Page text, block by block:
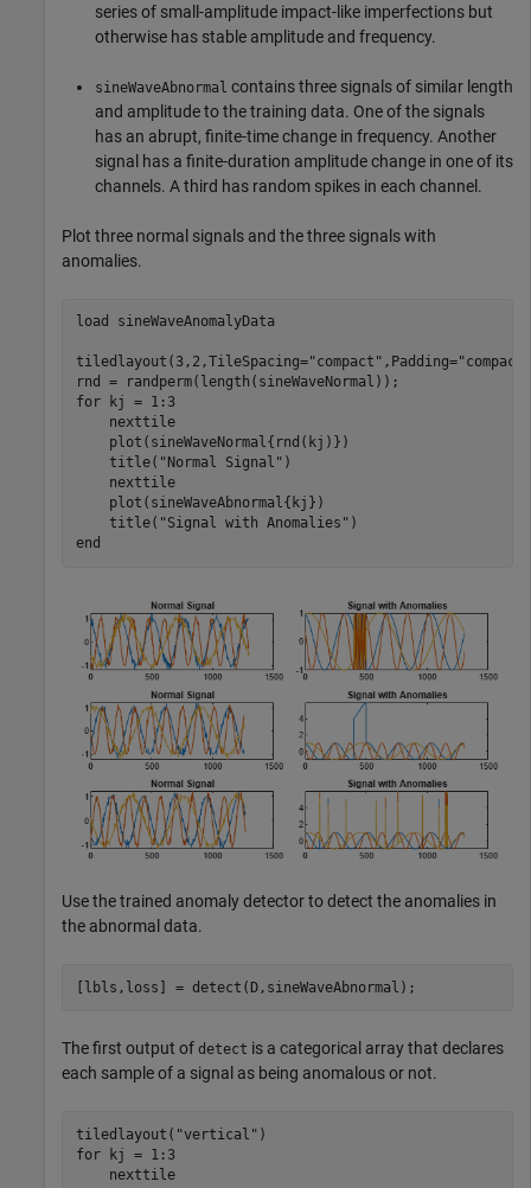
series of small-amplitude impact-like imperfections but
otherwise has stable amplitude and frequency.
sineWaveAbnormal contains three signals of similar length
and amplitude to the training data. One of the signals
has an abrupt, finite-time change in frequency. Another
signal has a finite-duration amplitude change in one of its
channels. A third has random spikes in each channel.
Plot three normal signals and the three signals with
anomalies.
load sineWaveAnomalyData
tiledlayout(3,2,TileSpacing="compact" ,Padding="compact"
for kj = 1:3
    nexttile
    plot(sineWaveNormal{rnd(kj)})
    title(
"Normal Signal" )
    nexttile
    plot(sineWaveAbnormal{kj})
    title(
"Signal with Anomalies"
end
Use the trained anomaly detector to detect the anomalies in
the abnormal data.
[lbls,loss] = detect(D,sineWaveAbnormal);
The first output of detect is a categorical array that declares
each sample of a signal as being anomalous or not.
tiledlayout( "vertical"
for kj = 1:3
    nexttile